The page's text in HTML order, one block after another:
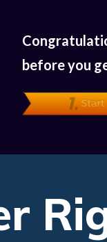
before you